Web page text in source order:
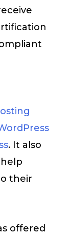
. It also
their
offered